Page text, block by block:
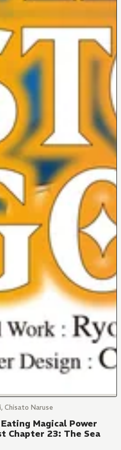
Chisato Naruse
Magical Power
Chapter 23: The Sea